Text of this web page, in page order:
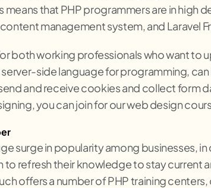
that PHP programmers are in high
management system, and Laravel
both working professionals who want to
side language for programming,
and receive cookies and collect form
you can join for our web design
surge in popularity among
to refresh their knowledge to stay current
offers a number of PHP training centers,